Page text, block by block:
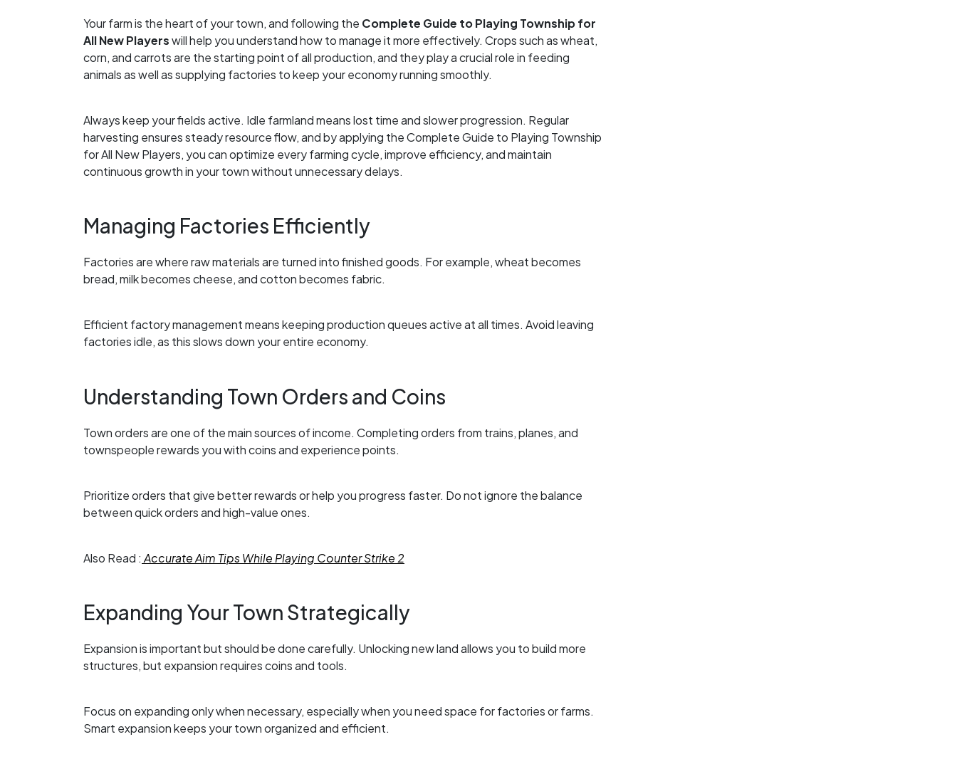
Your farm is the heart of your town, and following the Complete Guide to Playing Township for
All New Playerswill help you understand how to manage it more effectively. Crops such as wheat,
corn, and carrots are the starting point of all production, and they play a crucial role in feeding
animals as well as supplying factories to keep your economy running smoothly.
Always keep your fields active. Idle farmland means lost time and slower progression. Regular
harvesting ensures steady resource flow, and by applying the Complete Guide to Playing Township
for All New Players, you can optimize every farming cycle, improve efficiency, and maintain
continuous growth in your town without unnecessary delays.
Managing Factories Efficiently
Factories are where raw materials are turned into finished goods. For example, wheat becomes
bread, milk becomes cheese, and cotton becomes fabric.
Efficient factory management means keeping production queues active at all times. Avoid leaving
factories idle, as this slows down your entire economy.
Understanding Town Orders and Coins
Town orders are one of the main sources of income. Completing orders from trains, planes, and
townspeople rewards you with coins and experience points.
Prioritize orders that give better rewards or help you progress faster. Do not ignore the balance
between quick orders and high-value ones.
Also Read : Accurate Aim Tips While Playing Counter Strike 2
Expanding Your Town Strategically
Expansion is important but should be done carefully. Unlocking new land allows you to build more
structures, but expansion requires coins and tools.
Focus on expanding only when necessary, especially when you need space for factories or farms.
Smart expansion keeps your town organized and efficient.